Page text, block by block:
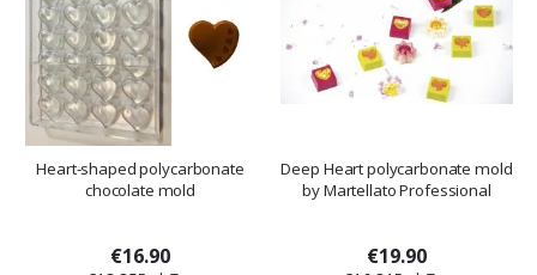
Heart-shaped polycarbonate
chocolate mold
€16.90
Deep Heart polycarbonate mold
by Martellato Professional
€19.90